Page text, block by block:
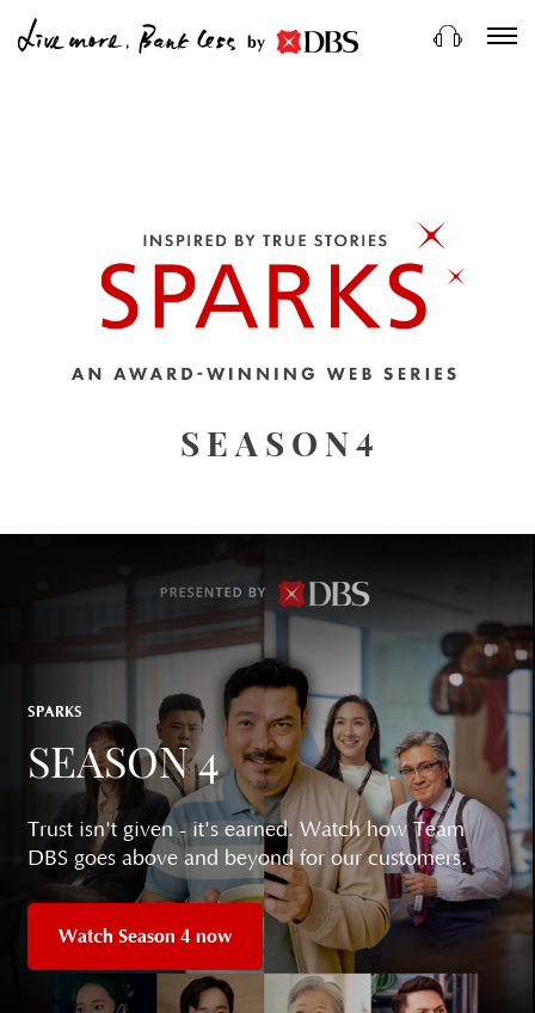
by
SEASON4
SPARKS
SEASON 4
Trust isn't given - it's earned. Watch how Team
DBS goes above and beyond for our customers.
Watch Season 4 now